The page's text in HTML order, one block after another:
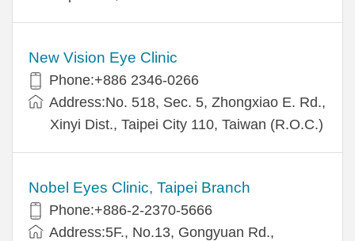
New Vision Eye Clinic
Phone:+886 2346-0266
Address:No. 518, Sec. 5, Zhongxiao E. Rd.,
Xinyi Dist., Taipei City 110, Taiwan (R.O.C.)
Nobel Eyes Clinic, Taipei Branch
Phone:+886-2-2370-5666
Address:5F., No.13, Gongyuan Rd.,